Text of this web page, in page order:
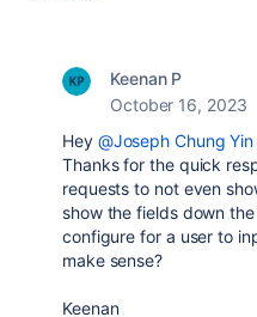
Keenan P
October 16, 2023
Hey @Joseph Chung Yin
Thanks for the quick r
requests to not even
show the fields down
configure for a user to
make sense?
Keenan